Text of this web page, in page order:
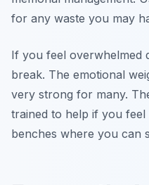
for any waste you may
If you feel overwhelmed
break. The emotional
very strong for many.
trained to help if you
benches where you can